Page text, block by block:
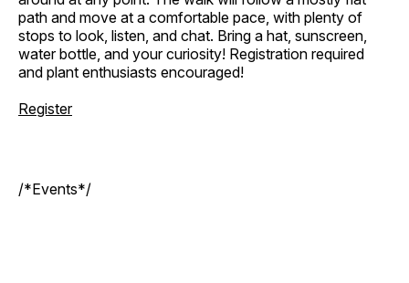
path and move at a comfortable pace, with plenty of
stops to look, listen, and chat. Bring a hat, sunscreen,
water bottle, and your curiosity! Registration required
and plant enthusiasts encouraged!
Register
/*Events*/